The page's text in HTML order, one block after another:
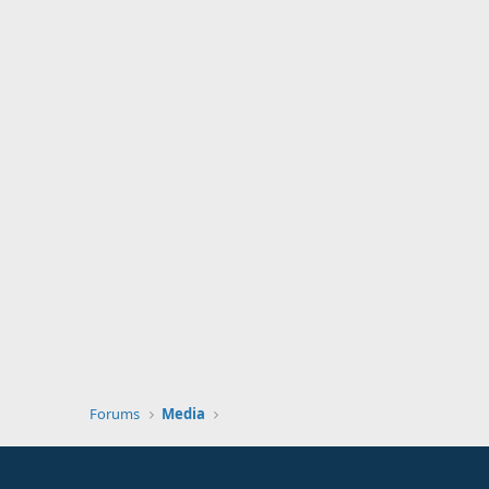
Forums Media